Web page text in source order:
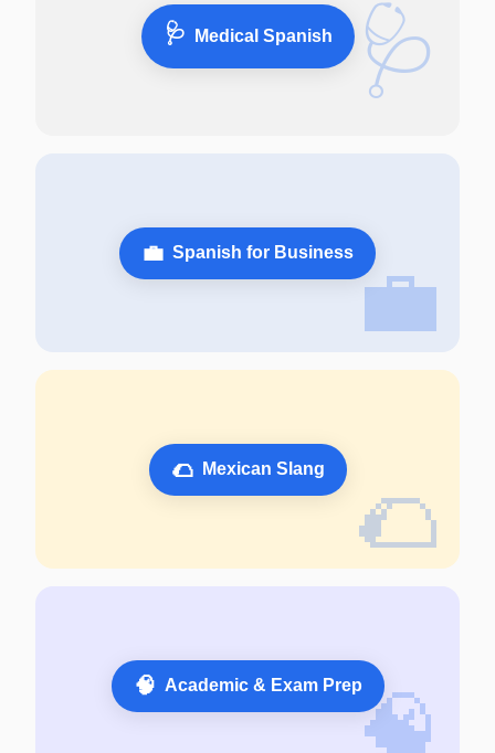
🩺
🩺 Medical Spanish
💼
💼 Spanish for Business
🌮
🌮 Mexican Slang
🧠 Academic & Exam Prep